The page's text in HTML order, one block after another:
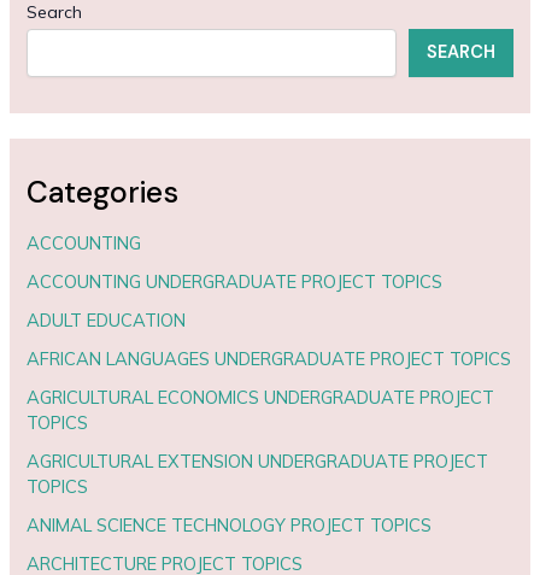
Search
SEARCH
Categories
ACCOUNTING
ACCOUNTING UNDERGRADUATE PROJECT TOPICS
ADULT EDUCATION
AFRICAN LANGUAGES UNDERGRADUATE PROJECT TOPICS
AGRICULTURAL ECONOMICS UNDERGRADUATE PROJECT
TOPICS
AGRICULTURAL EXTENSION UNDERGRADUATE PROJECT
TOPICS
ANIMAL SCIENCE TECHNOLOGY PROJECT TOPICS
ARCHITECTURE PROJECT TOPICS